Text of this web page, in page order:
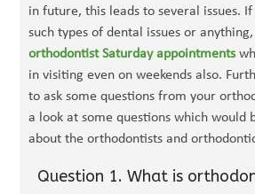
in future, this leads to several issues.
such types of dental issues or
orthodontist Saturday appointments
in visiting even on weekends also.
to ask some questions from your
a look at some questions which would
about the orthodontists and
Question 1. What is